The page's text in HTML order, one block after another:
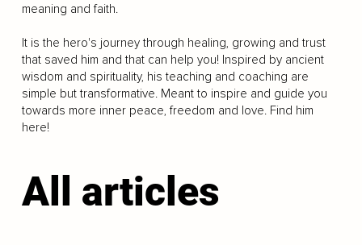
meaning and faith.
It is the hero's journey through healing, growing and trust
that saved him and that can help you! Inspired by ancient
wisdom and spirituality, his teaching and coaching are
simple but transformative. Meant to inspire and guide you
towards more inner peace, freedom and love. Find him
here!
All articles